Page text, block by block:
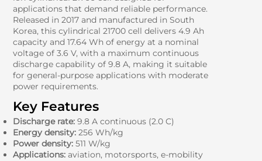
applications that demand reliable performance.
Released in 2017 and manufactured in South
Korea, this cylindrical 21700 cell delivers 4.9 Ah
capacity and 17.64 Wh of energy at a nominal
voltage of 3.6 V, with a maximum continuous
discharge capability of 9.8 A, making it suitable
for general-purpose applications with moderate
power requirements.
Key Features
Discharge rate: 9.8 A continuous (2.0 C)
Energy density: 256 Wh/kg
Power density: 511 W/kg
Applications: aviation, motorsports, e-mobility